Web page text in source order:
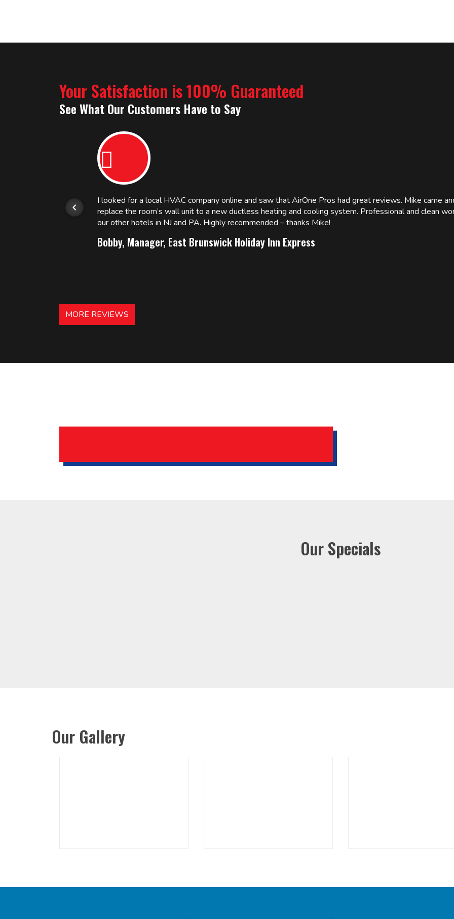
Your Satisfaction is 100% Guaranteed
See What Our Customers Have to Say
I looked for a local HVAC company online and saw that AirOne Pros had great reviews. Mike came
replace the room’s wall unit to a new ductless heating and cooling system. Professional and clean
our other hotels in NJ and PA. Highly recommended – thanks Mike!
Bobby, Manager, East Brunswick Holiday Inn Express
MORE REVIEWS
Our Specials
Our Gallery